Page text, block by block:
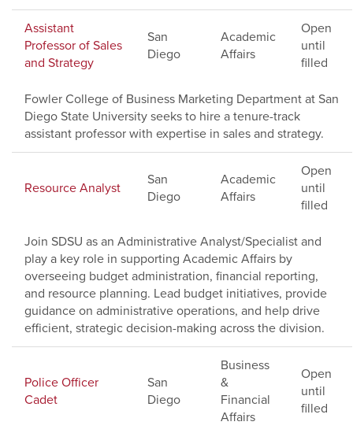
Assistant
Professor of Sales
and Strategy
San
Diego
Academic
Affairs
Open
until
filled
Fowler College of Business Marketing Department at San
Diego State University seeks to hire a tenure-track
assistant professor with expertise in sales and strategy.
Resource Analyst
San
Diego
Academic
Affairs
Open
until
filled
Join SDSU as an Administrative Analyst/Specialist and
play a key role in supporting Academic Affairs by
overseeing budget administration, financial reporting,
and resource planning. Lead budget initiatives, provide
guidance on administrative operations, and help drive
efficient, strategic decision-making across the division.
Police Officer
Cadet
San
Diego
Business
&
Financial
Affairs
Open
until
filled